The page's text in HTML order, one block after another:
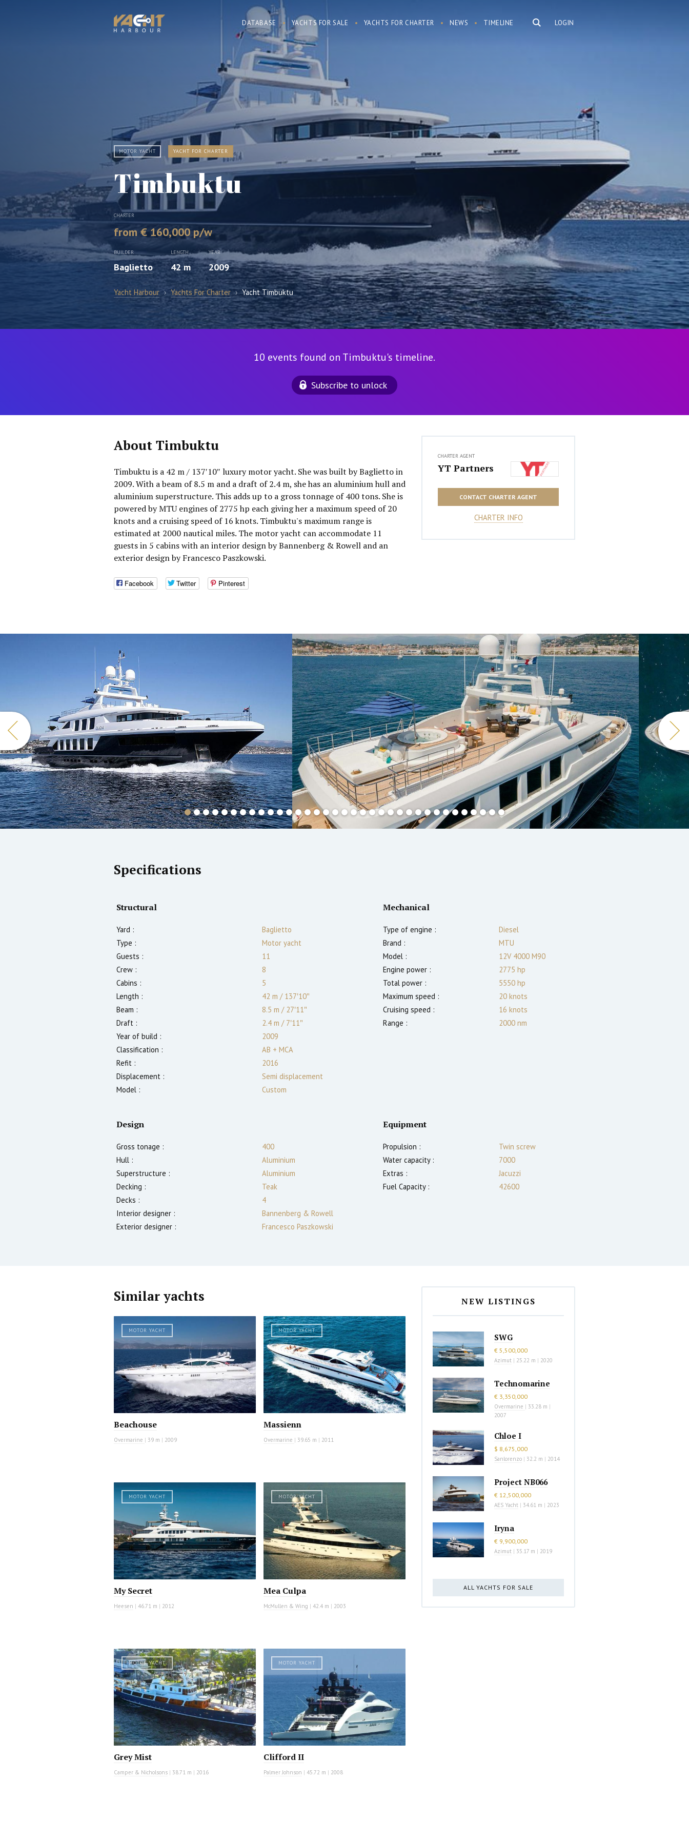
LOGIN
DATABASE YACHTS FOR SALE YACHTS FOR CHARTER NEWS TIMELINE
MOTOR YACHT YACHT FOR CHARTER
Timbuktu
CHARTER
from € 160,000 p/w
BUILDER
Baglietto
LENGTH
42 m
YEAR
2009
Yacht Harbour › Yachts For Charter › Yacht Timbuktu
10 events found on Timbuktu's timeline.
Subscribe to unlock
About Timbuktu
Timbuktu is a 42 m / 137′10″ luxury motor yacht. She was built by Baglietto in
2009. With a beam of 8.5 m and a draft of 2.4 m, she has an aluminium hull and
aluminium superstructure. This adds up to a gross tonnage of 400 tons. She is
powered by MTU engines of 2775 hp each giving her a maximum speed of 20
knots and a cruising speed of 16 knots. Timbuktu's maximum range is
estimated at 2000 nautical miles. The motor yacht can accommodate 11
guests in 5 cabins with an interior design by Bannenberg & Rowell and an
exterior design by Francesco Paszkowski.
Facebook Twitter Pinterest
CHARTER AGENT
YT Partners
CONTACT CHARTER AGENT
CHARTER INFO
Specifications
Structural
Yard :
Baglietto
Type :
Motor yacht
Guests :
11
Crew :
8
Cabins :
5
Length :
42 m /137′10″
Beam :
8.5 m /27′11″
Draft :
2.4 m /7′11″
Year of build :
2009
Classification :
AB + MCA
Refit :
2016
Displacement :
Semi displacement
Model :
Custom
Mechanical
Type of engine :
Diesel
Brand :
MTU
Model :
12V 4000 M90
Engine power :
2775 hp
Total power :
5550 hp
Maximum speed :
20 knots
Cruising speed :
16 knots
Range :
2000 nm
Design
Gross tonage :
400
Hull :
Aluminium
Superstructure :
Aluminium
Decking :
Teak
Decks :
4
Interior designer :
Bannenberg & Rowell
Exterior designer :
Francesco Paszkowski
Equipment
Propulsion :
Twin screw
Water capacity :
7000
Extras :
Jacuzzi
Fuel Capacity :
42600
Similar yachts
MOTOR YACHT
Beachouse
Overmarine | 39 m | 2009
MOTOR YACHT
Massienn
Overmarine | 39.65 m | 2011
MOTOR YACHT
My Secret
Heesen | 46.71 m | 2012
MOTOR YACHT
Mea Culpa
McMullen & Wing | 42.4 m | 2003
MOTOR YACHT
Grey Mist
Camper & Nicholsons | 38.71 m | 2016
MOTOR YACHT
Clifford II
Palmer Johnson | 45.72 m | 2008
NEW LISTINGS
SWG
€ 5,500,000
Azimut | 25.22 m | 2020
Technomarine
€ 3,350,000
Overmarine | 33.28 m |
2007
Chloe I
$ 8,675,000
Sanlorenzo | 32.2 m | 2014
Project NB066
€ 12,500,000
AES Yacht | 34.61 m | 2023
Iryna
€ 9,900,000
Azimut | 35.17 m | 2019
ALL YACHTS FOR SALE